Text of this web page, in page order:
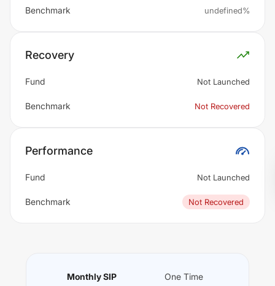
Benchmark undefined%
Recovery
Fund Not Launched
Benchmark Not Recovered
Performance
Fund Not Launched
Benchmark Not Recovered
Monthly SIP One Time